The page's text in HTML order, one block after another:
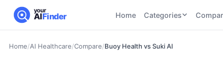
your
AIFinder Home Categories
CATEGORIES
Home/AI Healthcare/Compare/Buoy Health vs Suki AI